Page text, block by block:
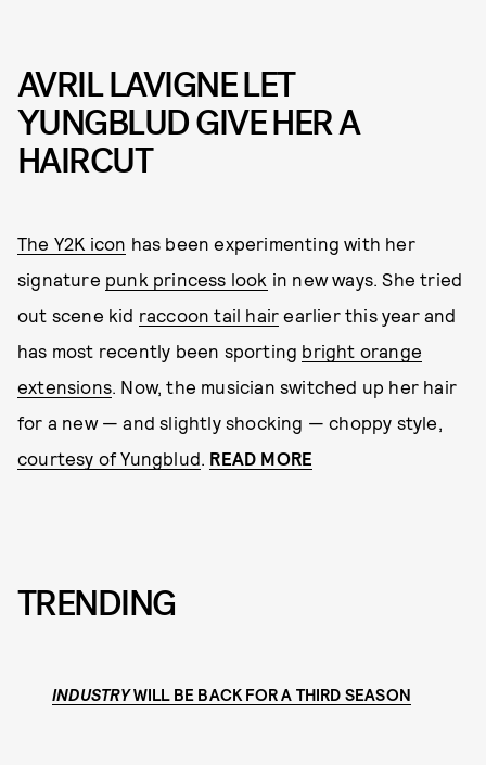
AVRIL LAVIGNE LET
YUNGBLUD GIVE HER A
HAIRCUT
The Y2K icon has been experimenting with her
signature punk princess look in new ways. She tried
out scene kid raccoon tail hair earlier this year and
has most recently been sporting bright orange
extensions. Now, the musician switched up her hair
for a new — and slightly shocking — choppy style,
courtesy of Yungblud. READ MORE
TRENDING
INDUSTRYWILL BE BACK FOR A THIRD SEASON